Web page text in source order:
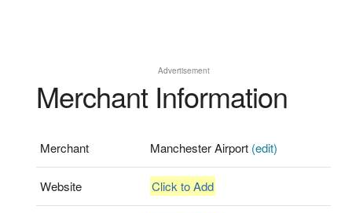
Advertisement
Merchant Information
Merchant Manchester Airport (edit)
Website Click to Add